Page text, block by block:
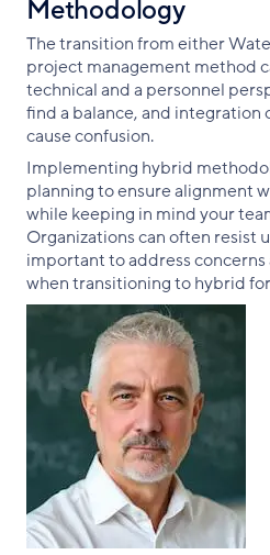
Methodology
The transition from either
project management method
technical and a personnel
find a balance, and integration
cause confusion.
Implementing hybrid
planning to ensure alignment
while keeping in mind your
Organizations can often resist
important to address
when transitioning to hybrid